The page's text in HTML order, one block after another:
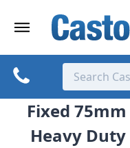
Fixed
Heavy